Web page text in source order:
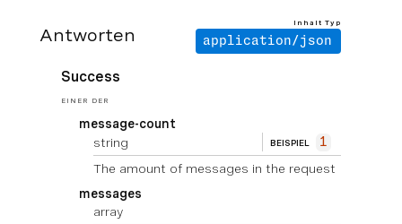
Antworten
Inhalt Typ
application/json
Success
EINER DER
message-count
string
BEISPIEL 1
The amount of messages in the request
messages
array